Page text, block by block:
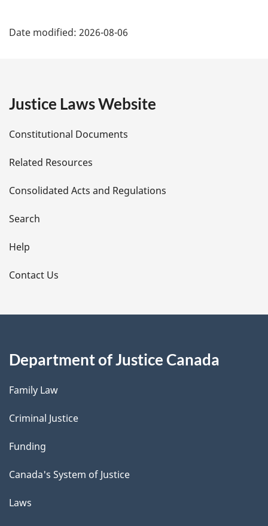
a
e
t
a
i
l
s
Date modified: 2026-08-06
Justice Laws Website
Constitutional Documents
Related Resources
Consolidated Acts and Regulations
Search
Help
Contact Us
Department of Justice Canada
Family Law
Criminal Justice
Funding
Canada's System of Justice
Laws